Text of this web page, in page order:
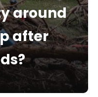
around
after